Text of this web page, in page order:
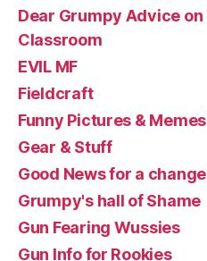
Dear Grumpy Advice
Classroom
EVIL MF
Fieldcraft
Funny Pictures & Memes
Gear & Stuff
Good News for a
Grumpy's hall of Shame
Gun Fearing Wussies
Gun Info for Rookies